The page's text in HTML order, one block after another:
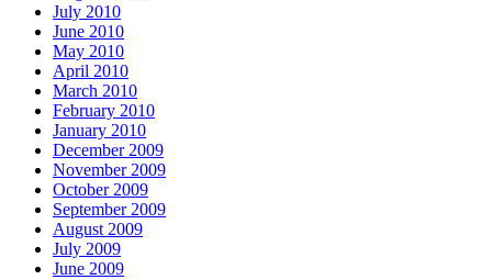
July 2010
June 2010
May 2010
April 2010
March 2010
February 2010
January 2010
December 2009
November 2009
October 2009
September 2009
August 2009
July 2009
June 2009